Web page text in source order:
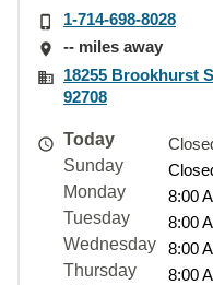
1-714-698-8028
-- miles away
18255 Brookhurst
92708
Today
Sunday
Monday
8:00
Tuesday
8:00
Wednesday
8:00
Thursday
8:00